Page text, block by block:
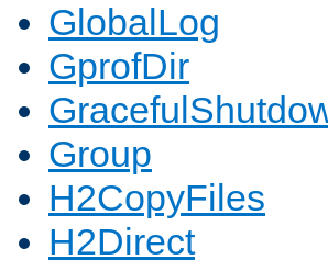
GlobalLog
GprofDir
Group
H2CopyFiles
H2Direct